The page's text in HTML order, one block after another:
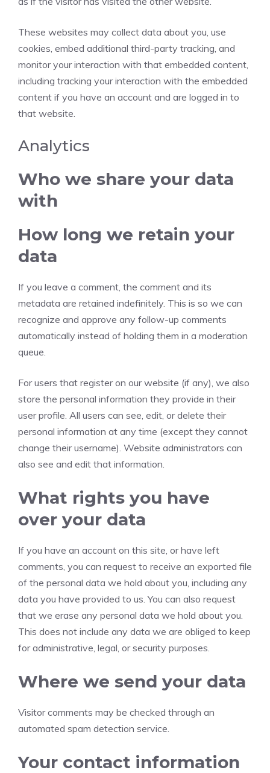
These websites may collect data about you, use
cookies, embed additional third-party tracking, and
monitor your interaction with that embedded content,
including tracking your interaction with the embedded
content if you have an account and are logged in to
that website.
Analytics
Who we share your data
with
How long we retain your
data
If you leave a comment, the comment and its
metadata are retained indefinitely. This is so we can
recognize and approve any follow-up comments
automatically instead of holding them in a moderation
queue.
For users that register on our website (if any), we also
store the personal information they provide in their
user profile. All users can see, edit, or delete their
personal information at any time (except they cannot
change their username). Website administrators can
also see and edit that information.
What rights you have
over your data
If you have an account on this site, or have left
comments, you can request to receive an exported file
of the personal data we hold about you, including any
data you have provided to us. You can also request
that we erase any personal data we hold about you.
This does not include any data we are obliged to keep
for administrative, legal, or security purposes.
Where we send your data
Visitor comments may be checked through an
automated spam detection service.
Your contact information